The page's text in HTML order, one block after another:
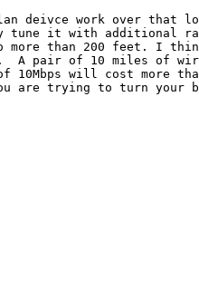
lan deivce work over that
tune it with additional
more than 200 feet. I
A pair of 10 miles of
10Mbps will cost more
are trying to turn your